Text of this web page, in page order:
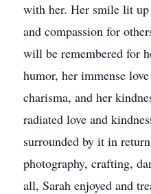
with her. Her smile lit
and compassion for
will be remembered for
humor, her immense
charisma, and her
radiated love and
surrounded by it in
photography, crafting,
all, Sarah enjoyed and